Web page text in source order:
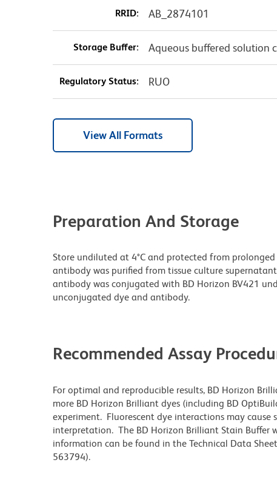
RRID: AB_2874101
Storage Buffer: Aqueous buffered solution
Regulatory Status: RUO
View All Formats
Preparation And Storage
Store undiluted at 4°C and protected from
antibody was purified from tissue culture
antibody was conjugated with BD Horizon BV421
unconjugated dye and antibody.
Recommended Assay
For optimal and reproducible results, BD Horizon
more BD Horizon Brilliant dyes (including BD
experiment. Fluorescent dye interactions may
interpretation. The BD Horizon Brilliant Stain Buffer
information can be found in the Technical Data
563794).